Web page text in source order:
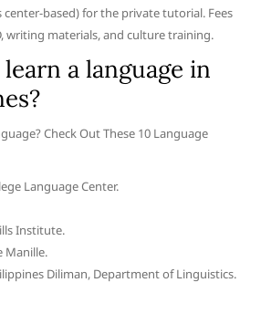
center-based) for the private tutorial. Fees
writing materials, and culture training.
a language in
Check Out These 10 Language
Language Center.
Institute.
Manille.
Diliman, Department of Linguistics.